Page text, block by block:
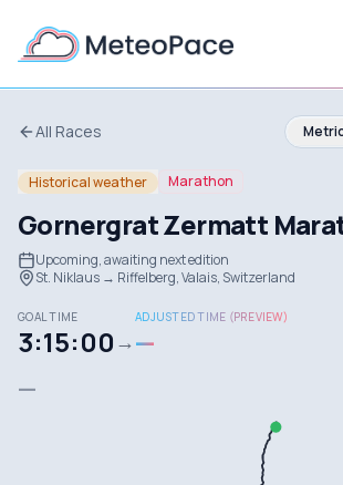
All Races
Historical weather Marathon
Gornergrat Zermatt
Upcoming, awaiting next edition
St. Niklaus → Riffelberg, Valais, Switzerland
GOAL TIME
3:15:00 →
ADJUSTED TIME (PREVIEW)
—
—